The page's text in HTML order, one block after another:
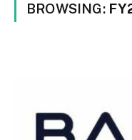
BROWSING: